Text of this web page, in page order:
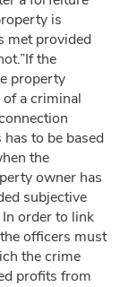
is
met provided
the
property
a criminal
to be based
the
owner has
subjective
order to link
officers must
the crime
profits from